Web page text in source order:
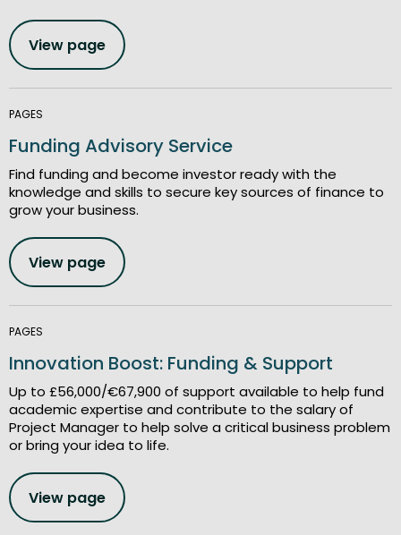
View page
PAGES
Funding Advisory Service
Find funding and become investor ready with the
knowledge and skills to secure key sources of finance to
grow your business.
View page
PAGES
Innovation Boost: Funding & Support
Up to £56,000/€67,900 of support available to help fund
academic expertise and contribute to the salary of
Project Manager to help solve a critical business problem
or bring your idea to life.
View page